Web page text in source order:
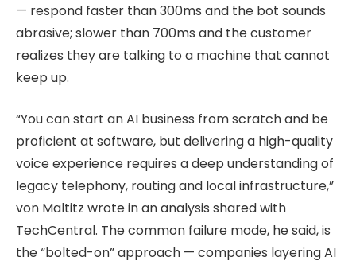
— respond faster than 300ms and the bot sounds
abrasive; slower than 700ms and the customer
realizes they are talking to a machine that cannot
keep up.
“You can start an AI business from scratch and be
proficient at software, but delivering a high-quality
voice experience requires a deep understanding of
legacy telephony, routing and local infrastructure,”
von Maltitz wrote in an analysis shared with
TechCentral. The common failure mode, he said, is
the “bolted-on” approach — companies layering AI